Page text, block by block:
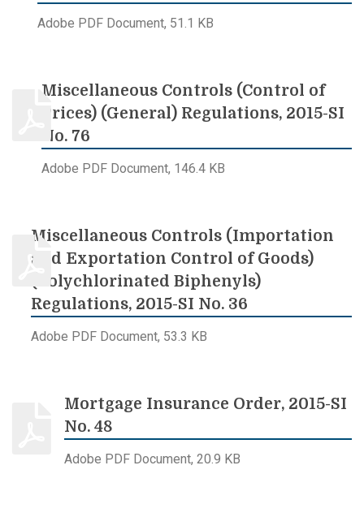
Adobe PDF Document, 51.1 KB
Miscellaneous Controls (Control of
Prices) (General) Regulations, 2015-SI
No. 76
Adobe PDF Document, 146.4 KB
Miscellaneous Controls (Importation
and Exportation Control of Goods)
(Polychlorinated Biphenyls)
Regulations, 2015-SI No. 36
Adobe PDF Document, 53.3 KB
Mortgage Insurance Order, 2015-SI
No. 48
Adobe PDF Document, 20.9 KB